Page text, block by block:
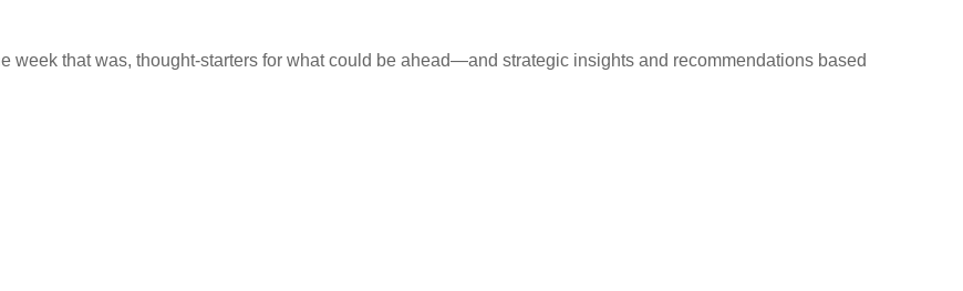
week that was, thought-starters for what could be ahead—and strategic insights and recommendations based